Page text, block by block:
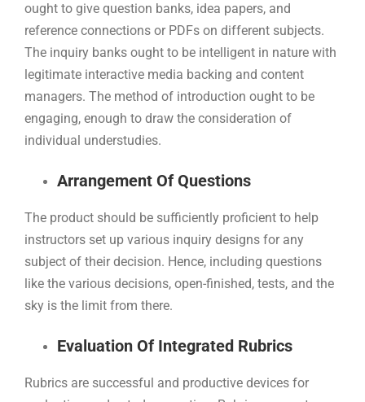
ought to give question banks, idea papers, and
reference connections or PDFs on different subjects.
The inquiry banks ought to be intelligent in nature with
legitimate interactive media backing and content
managers. The method of introduction ought to be
engaging, enough to draw the consideration of
individual understudies.
Arrangement Of Questions
The product should be sufficiently proficient to help
instructors set up various inquiry designs for any
subject of their decision. Hence, including questions
like the various decisions, open-finished, tests, and the
sky is the limit from there.
Evaluation Of Integrated Rubrics
Rubrics are successful and productive devices for